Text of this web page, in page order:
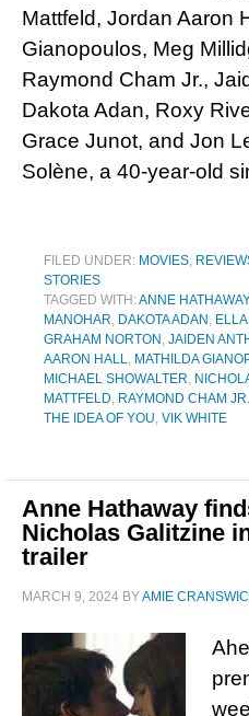
Mattfeld, Jordan Aaron
Gianopoulos, Meg
Raymond Cham Jr.,
Dakota Adan, Roxy
Grace Junot, and Jon
Solène, a 40-year-old
FILED UNDER: MOVIES,
STORIES
TAGGED WITH:ANNE HATHAWAY
MANOHAR, DAKOTA ADAN ,
GRAHAM NORTON , JAIDEN
AARON HALL, MATHILDA
MICHAEL SHOWALTER,
MATTFELD, RAYMOND CHAM JR.
THE IDEA OF YOU, VIK WHITE
Anne Hathaway
Nicholas Galitzine
trailer
MARCH 9, 2024 BYAMIE